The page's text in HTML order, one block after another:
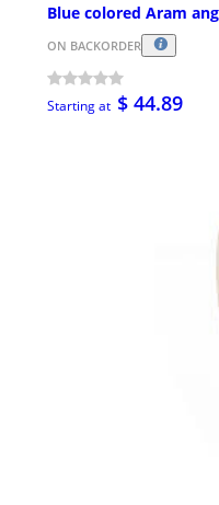
Blue colored Aram
ON BACKORDER
Starting at $ 44.89